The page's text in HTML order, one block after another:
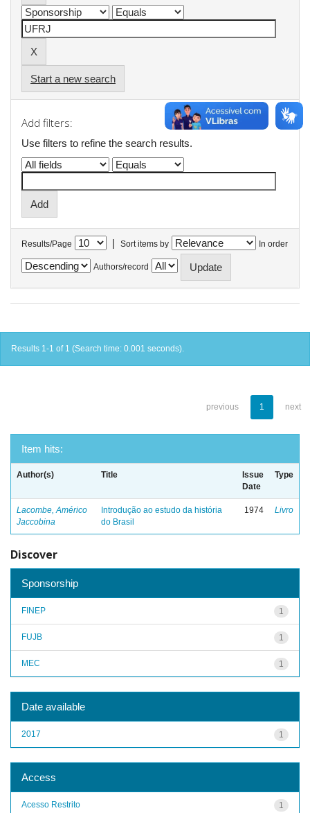
Start a new search
Add filters:
Use filters to refine the search results.
Results/Page | Sort items by In order
Authors/record
Results 1-1 of 1 (Search time: 0.001 seconds).
previous 1 next
Item hits:
Author(s) Title
Issue
Date
Type
Lacombe, Américo
Jaccobina
Introdução ao estudo da história
do Brasil
1974 Livro
Discover
Sponsorship
1
FINEP
1
FUJB
1
MEC
Date available
1
2017
Access
1
Acesso Restrito